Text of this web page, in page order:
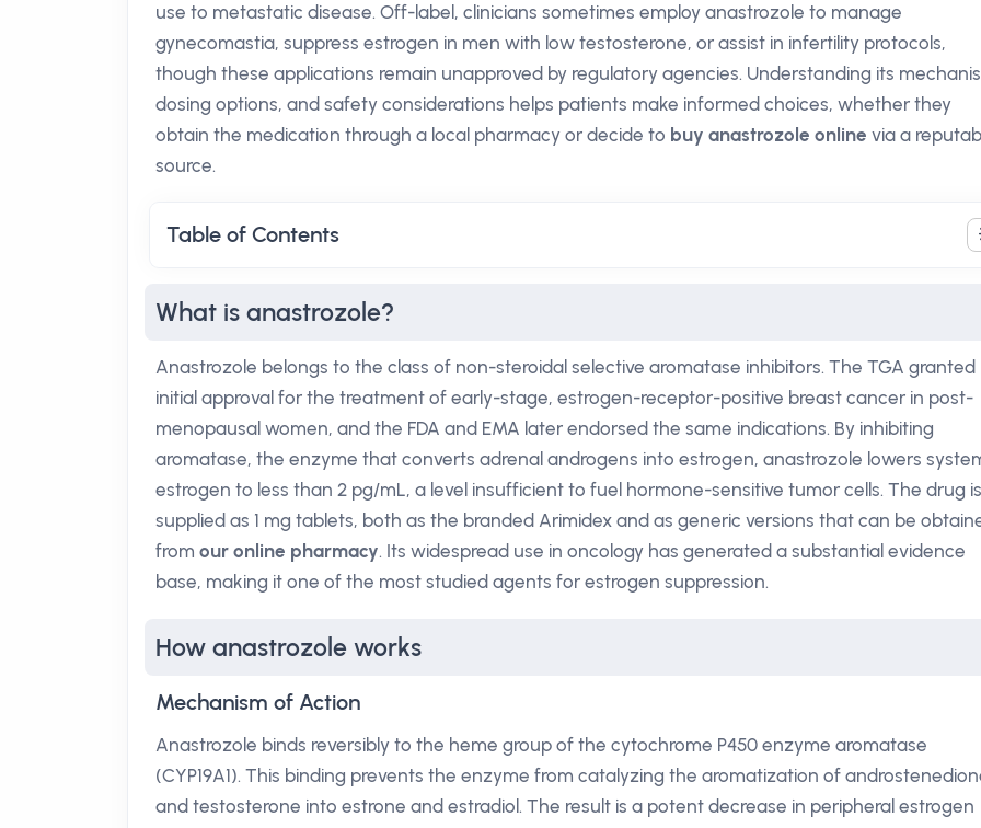
use to metastatic disease. Off-label, clinicians sometimes employ anastrozole to manage
gynecomastia, suppress estrogen in men with low testosterone, or assist in infertility protocols,
though these applications remain unapproved by regulatory agencies. Understanding its
dosing options, and safety considerations helps patients make informed choices, whether they
obtain the medication through a local pharmacy or decide to buy anastrozole online via a
source.
Table of Contents
What is anastrozole?
Anastrozole belongs to the class of non-steroidal selective aromatase inhibitors. The TGA granted
initial approval for the treatment of early-stage, estrogen-receptor-positive breast cancer in post-
menopausal women, and the FDA and EMA later endorsed the same indications. By inhibiting
aromatase, the enzyme that converts adrenal androgens into estrogen, anastrozole lowers
estrogen to less than 2 pg/mL, a level insufficient to fuel hormone-sensitive tumor cells. The drug is
supplied as 1 mg tablets, both as the branded Arimidex and as generic versions that can be
from our online pharmacy. Its widespread use in oncology has generated a substantial evidence
base, making it one of the most studied agents for estrogen suppression.
How anastrozole works
Mechanism of Action
Anastrozole binds reversibly to the heme group of the cytochrome P450 enzyme aromatase
(CYP19A1). This binding prevents the enzyme from catalyzing the aromatization of
and testosterone into estrone and estradiol. The result is a potent decrease in peripheral estrogen